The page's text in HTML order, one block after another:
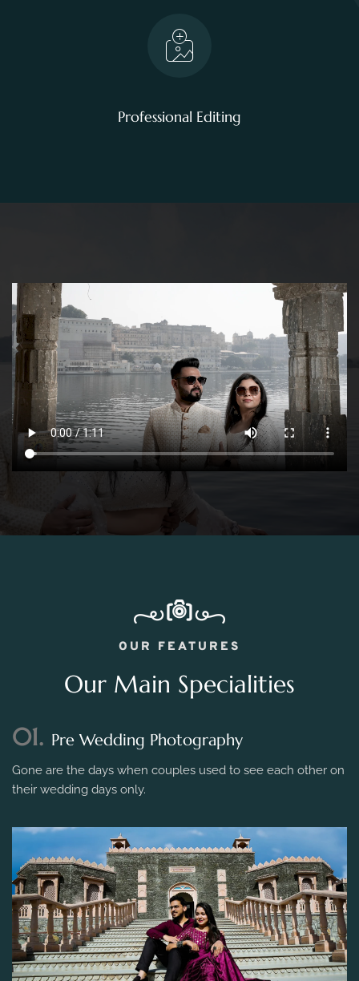
Professional Editing
OUR FEATURES
Our Main Specialities
01. Pre Wedding Photography
Gone are the days when couples used to see each other on
their wedding days only.